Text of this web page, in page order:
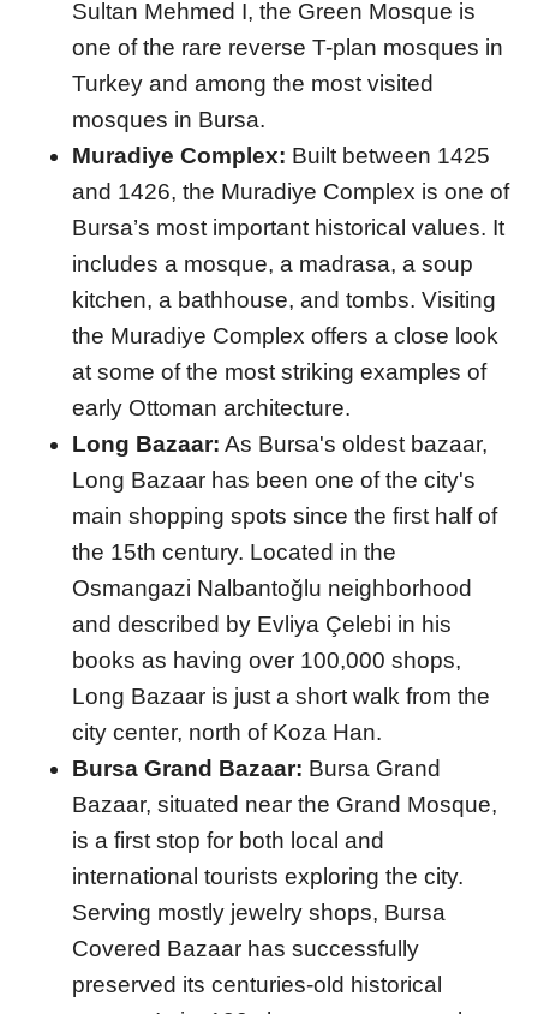
Sultan Mehmed I, the Green Mosque is
one of the rare reverse T-plan mosques in
Turkey and among the most visited
mosques in Bursa.
Muradiye Complex: Built between 1425
and 1426, the Muradiye Complex is one of
Bursa’s most important historical values. It
includes a mosque, a madrasa, a soup
kitchen, a bathhouse, and tombs. Visiting
the Muradiye Complex offers a close look
at some of the most striking examples of
early Ottoman architecture.
Long Bazaar: As Bursa's oldest bazaar,
Long Bazaar has been one of the city's
main shopping spots since the first half of
the 15th century. Located in the
Osmangazi Nalbantoğlu neighborhood
and described by Evliya Çelebi in his
books as having over 100,000 shops,
Long Bazaar is just a short walk from the
city center, north of Koza Han.
Bursa Grand Bazaar: Bursa Grand
Bazaar, situated near the Grand Mosque,
is a first stop for both local and
international tourists exploring the city.
Serving mostly jewelry shops, Bursa
Covered Bazaar has successfully
preserved its centuries-old historical